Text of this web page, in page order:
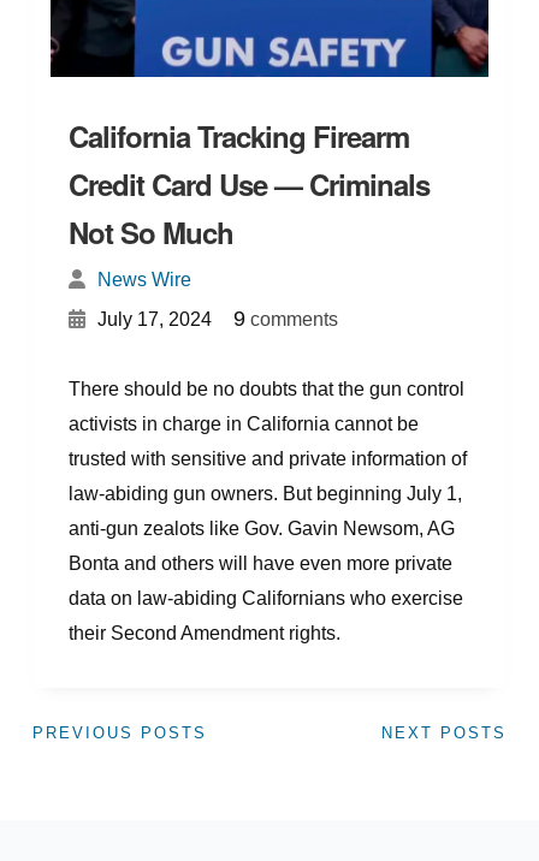
California Tracking Firearm
Credit Card Use — Criminals
Not So Much
News Wire
July 17, 2024
9comments
There should be no doubts that the gun control
activists in charge in California cannot be
trusted with sensitive and private information of
law-abiding gun owners. But beginning July 1,
anti-gun zealots like Gov. Gavin Newsom, AG
Bonta and others will have even more private
data on law-abiding Californians who exercise
their Second Amendment rights.
NEXT POSTS
PREVIOUS POSTS